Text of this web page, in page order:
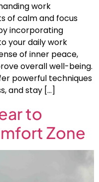
work
of calm and focus
incorporating
your daily work
of inner peace,
overall well-being.
powerful techniques
and stay […]
to
Zone